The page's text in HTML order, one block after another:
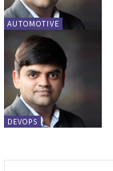
AUTOMOTIVE
DEVOPS